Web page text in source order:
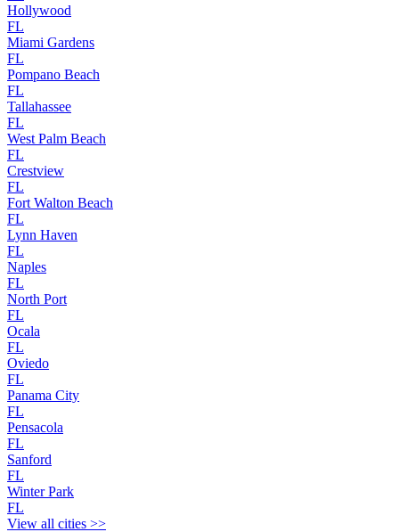
Hollywood
FL
Miami Gardens
FL
Pompano Beach
FL
Tallahassee
FL
West Palm Beach
FL
Crestview
FL
Fort Walton Beach
FL
Lynn Haven
FL
Naples
FL
North Port
FL
Ocala
FL
Oviedo
FL
Panama City
FL
Pensacola
FL
Sanford
FL
Winter Park
FL
View all cities >>